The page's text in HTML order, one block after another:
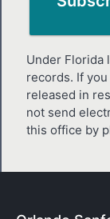
Under Florida
records. If
released in
not send
this office by